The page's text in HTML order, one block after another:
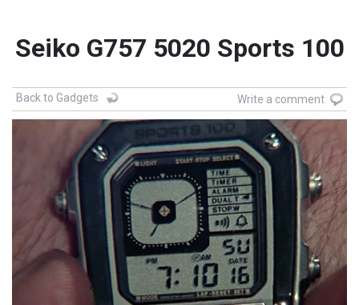
Seiko G757 5020 Sports 100
Back to Gadgets Write a comment